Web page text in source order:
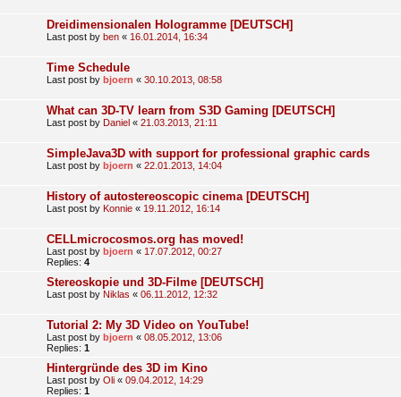
Dreidimensionalen Hologramme [DEUTSCH]
Last post by ben « 16.01.2014, 16:34
Time Schedule
Last post by bjoern « 30.10.2013, 08:58
What can 3D-TV learn from S3D Gaming [DEUTSCH]
Last post by Daniel « 21.03.2013, 21:11
SimpleJava3D with support for professional graphic cards
Last post by bjoern « 22.01.2013, 14:04
History of autostereoscopic cinema [DEUTSCH]
Last post by Konnie « 19.11.2012, 16:14
CELLmicrocosmos.org has moved!
Last post by bjoern « 17.07.2012, 00:27
Replies: 4
Stereoskopie und 3D-Filme [DEUTSCH]
Last post by Niklas « 06.11.2012, 12:32
Tutorial 2: My 3D Video on YouTube!
Last post by bjoern « 08.05.2012, 13:06
Replies: 1
Hintergründe des 3D im Kino
Last post by Oli « 09.04.2012, 14:29
Replies: 1